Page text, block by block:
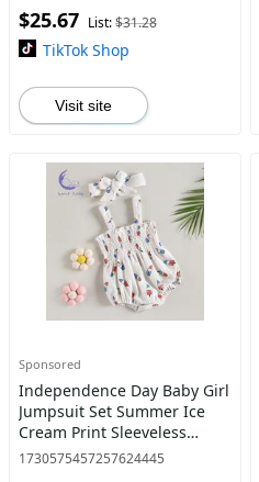
Clothes
$25.67 List:$31.28
TikTok Shop
Visit site
Sponsored
Independence Day Baby Girl
Jumpsuit Set Summer Ice
Cream Print Sleeveless
Ruched Rompers and
1730575457257624445